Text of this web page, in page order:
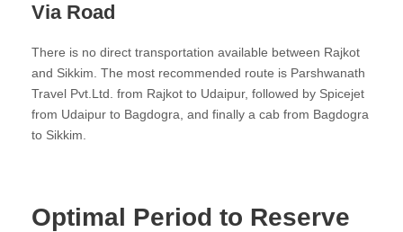
Via Road
There is no direct transportation available between Rajkot
and Sikkim. The most recommended route is Parshwanath
Travel Pvt.Ltd. from Rajkot to Udaipur, followed by Spicejet
from Udaipur to Bagdogra, and finally a cab from Bagdogra
to Sikkim.
Optimal Period to Reserve